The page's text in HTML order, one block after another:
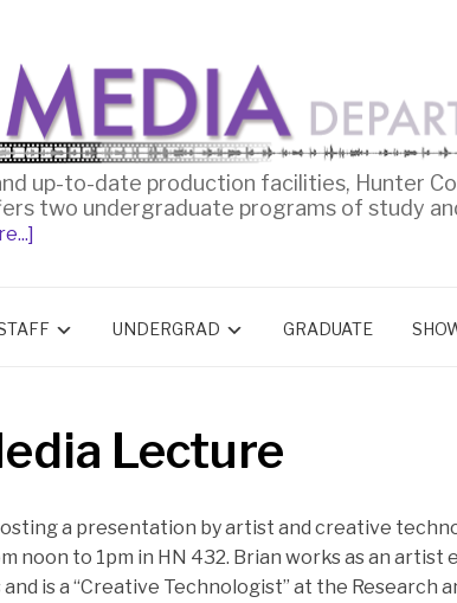
up-to-date production facilities, Hunter
two undergraduate programs of study
UNDERGRAD GRADUATE
Lecture
a presentation by artist and creative
noon to 1pm in HN 432. Brian works as an
is a “Creative Technologist” at the Research